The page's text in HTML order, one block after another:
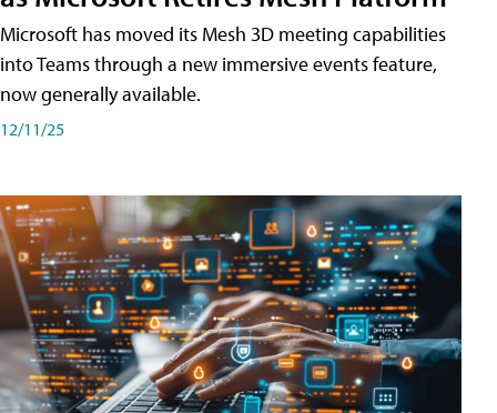
Microsoft has moved its Mesh 3D meeting capabilities
into Teams through a new immersive events feature,
now generally available.
12/11/25